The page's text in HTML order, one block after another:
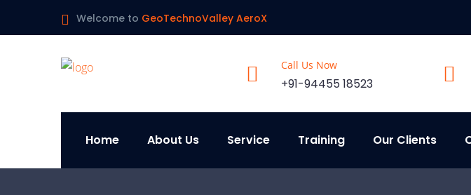
Welcome to GeoTechnoValley AeroX
Call Us Now
+91-94455 18523
Home About Us Service Training Our Clients